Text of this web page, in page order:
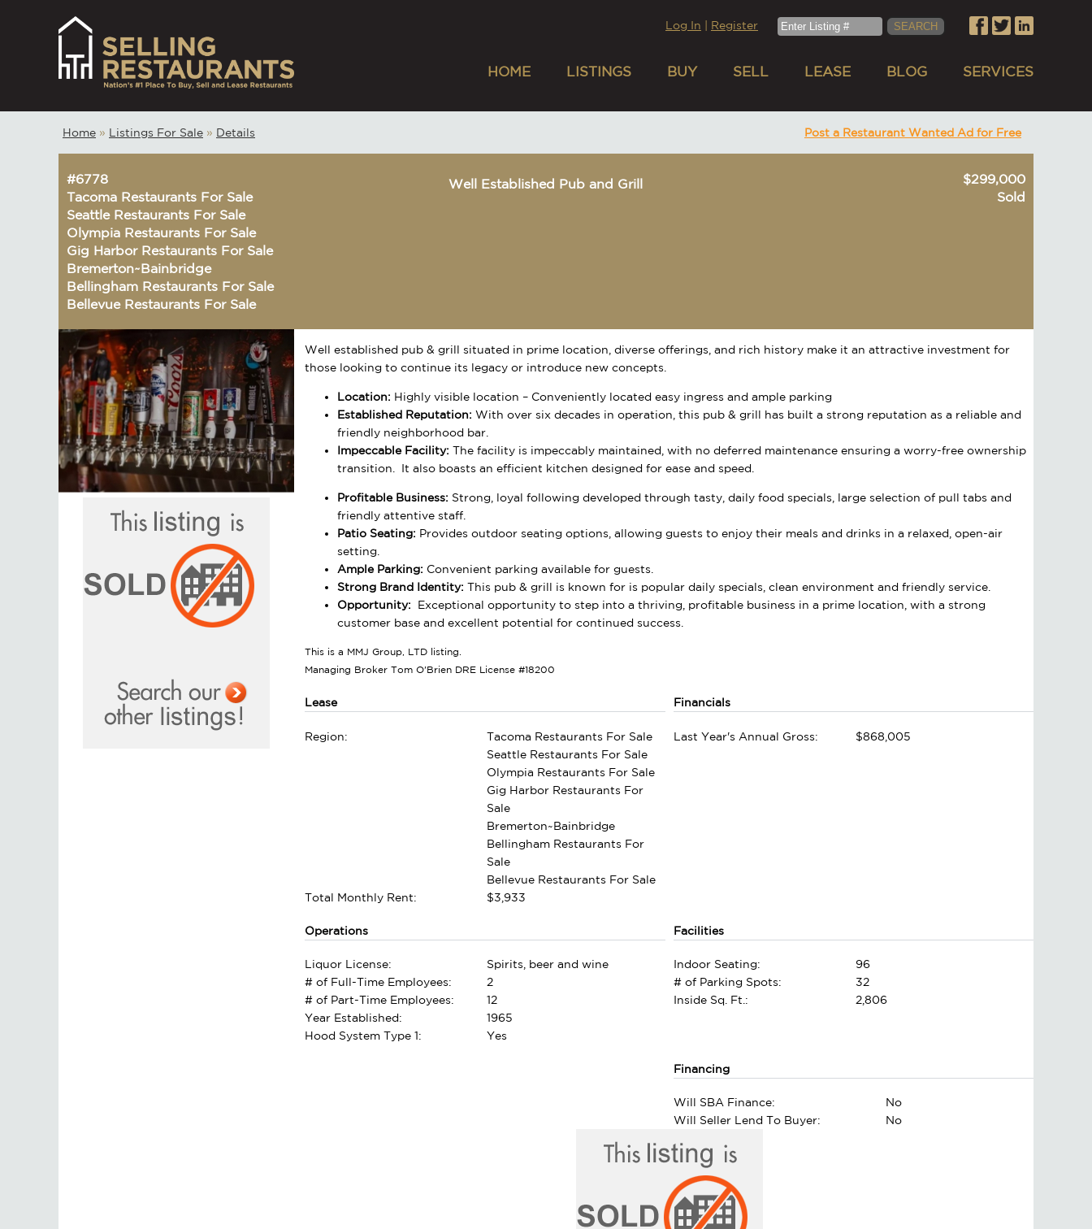
Log In Register
HOME LISTINGS BUY SELL LEASE BLOG SERVICES
Home » Listings For Sale » Details Post a Restaurant Wanted Ad for Free
#6778
Tacoma Restaurants For Sale
Seattle Restaurants For Sale
Olympia Restaurants For Sale
Gig Harbor Restaurants For Sale
Bremerton~Bainbridge
Bellingham Restaurants For Sale
Bellevue Restaurants For Sale
Well Established Pub and Grill
$299,000
Sold
Well established pub & grill situated in prime location, diverse offerings, and rich history make it an attractive investment for
those looking to continue its legacy or introduce new concepts.
Location: Highly visible location – Conveniently located easy ingress and ample parking
Established Reputation: With over six decades in operation, this pub & grill has built a strong reputation as a reliable and
friendly neighborhood bar.
Impeccable Facility: The facility is impeccably maintained, with no deferred maintenance ensuring a worry-free ownership
transition. It also boasts an efficient kitchen designed for ease and speed.
Profitable Business: Strong, loyal following developed through tasty, daily food specials, large selection of pull tabs and
friendly attentive staff.
Patio Seating: Provides outdoor seating options, allowing guests to enjoy their meals and drinks in a relaxed, open-air
setting.
Ample Parking: Convenient parking available for guests.
Strong Brand Identity: This pub & grill is known for is popular daily specials, clean environment and friendly service.
Opportunity: Exceptional opportunity to step into a thriving, profitable business in a prime location, with a strong
customer base and excellent potential for continued success.
This is a MMJ Group, LTD listing.
Managing Broker Tom O'Brien DRE License #18200
Lease
Region:
Tacoma Restaurants For Sale
Seattle Restaurants For Sale
Olympia Restaurants For Sale
Gig Harbor Restaurants For
Sale
Bremerton~Bainbridge
Bellingham Restaurants For
Sale
Bellevue Restaurants For Sale
Total Monthly Rent:
$3,933
Financials
Last Year's Annual Gross: $868,005
Operations
Liquor License:
Spirits, beer and wine
# of Full-Time Employees:
2
# of Part-Time Employees:
12
Year Established:
1965
Hood System Type 1:
Yes
Facilities
Indoor Seating:
96
# of Parking Spots:
32
Inside Sq. Ft.:
2,806
Financing
Will SBA Finance:
No
Will Seller Lend To Buyer:
No